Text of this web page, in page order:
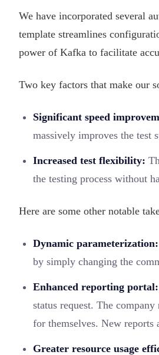
We have incorporated several
template streamlines
power of Kafka to facilitate
Two key factors that make our
Significant speed
massively improves the test
Increased test flexibility:
the testing process without
Here are some other notable
Dynamic parameterization:
by simply changing the
Enhanced reporting portal:
status request. The
for themselves. New
Greater resource usage